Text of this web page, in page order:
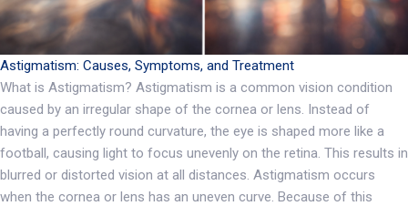
Astigmatism: Causes, Symptoms, and Treatment
What is Astigmatism? Astigmatism is a common vision condition
caused by an irregular shape of the cornea or lens. Instead of
having a perfectly round curvature, the eye is shaped more like a
football, causing light to focus unevenly on the retina. This results in
blurred or distorted vision at all distances. Astigmatism occurs
when the cornea or lens has an uneven curve. Because of this